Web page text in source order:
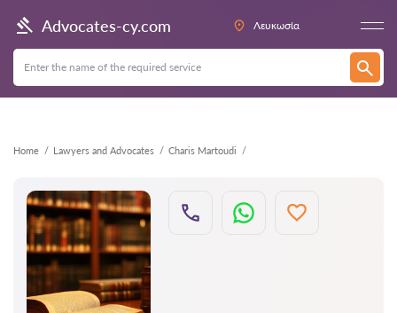
Advocates-cy.com Λευκωσία
Home Lawyers and Advocates Charis Martoudi
Back